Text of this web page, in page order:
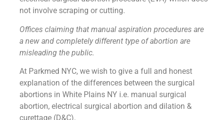
not involve scraping or cutting.
Offices claiming that manual aspiration procedures are
a new and completely different type of abortion are
misleading the public.
At Parkmed NYC, we wish to give a full and honest
explanation of the differences between the surgical
abortions in White Plains NY i.e. manual surgical
abortion, electrical surgical abortion and dilation &
curettage (D&C).